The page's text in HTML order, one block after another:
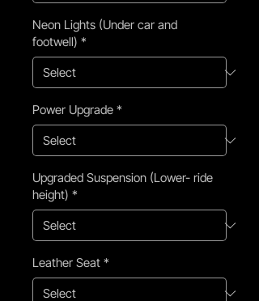
Neon Lights (Under car and
footwell) *
Power Upgrade *
Upgraded Suspension (Lower- ride
height) *
Leather Seat *